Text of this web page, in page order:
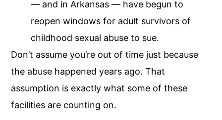
— and in Arkansas — have begun to
reopen windows for adult survivors of
childhood sexual abuse to sue.
Don’t assume you’re out of time just because
the abuse happened years ago. That
assumption is exactly what some of these
facilities are counting on.